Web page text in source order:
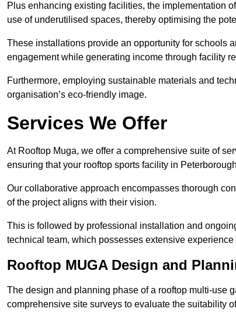
Plus enhancing existing facilities, the implementation
use of underutilised spaces, thereby optimising the
These installations provide an opportunity for schools
engagement while generating income through facility
Furthermore, employing sustainable materials and
organisation’s eco-friendly image.
Services We Offer
At Rooftop Muga, we offer a comprehensive suite of
ensuring that your rooftop sports facility in
Our collaborative approach encompasses thorough
of the project aligns with their vision.
This is followed by professional installation and
technical team, which possesses extensive experience
Rooftop MUGA Design and
The design and planning phase of a rooftop multi-use
comprehensive site surveys to evaluate the suitability